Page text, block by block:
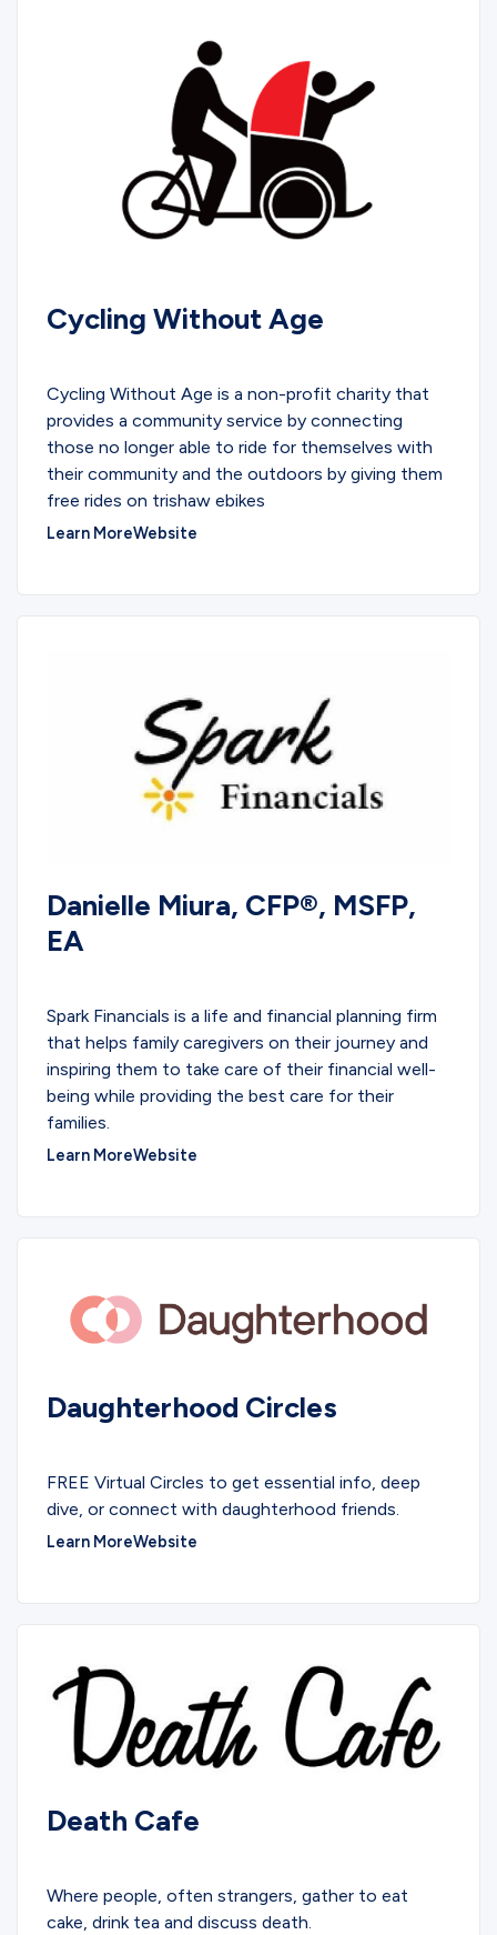
Cycling Without Age
Cycling Without Age is a non-profit charity that
provides a community service by connecting
those no longer able to ride for themselves with
their community and the outdoors by giving them
free rides on trishaw ebikes
Learn MoreWebsite
Danielle Miura, CFP®, MSFP,
EA
Spark Financials is a life and financial planning firm
that helps family caregivers on their journey and
inspiring them to take care of their financial well-
being while providing the best care for their
families.
Learn MoreWebsite
Daughterhood Circles
FREE Virtual Circles to get essential info, deep
dive, or connect with daughterhood friends.
Learn MoreWebsite
Death Cafe
Where people, often strangers, gather to eat
cake, drink tea and discuss death.